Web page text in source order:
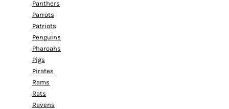
Panthers
Parrots
Patriots
Penguins
Pharoahs
Pigs
Pirates
Rams
Rats
Ravens